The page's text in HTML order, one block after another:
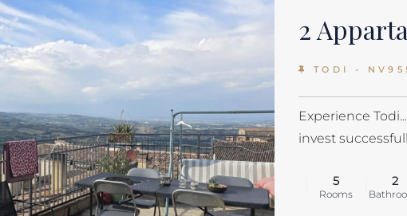
2
TODI -
Experience
invest
5
Rooms
2